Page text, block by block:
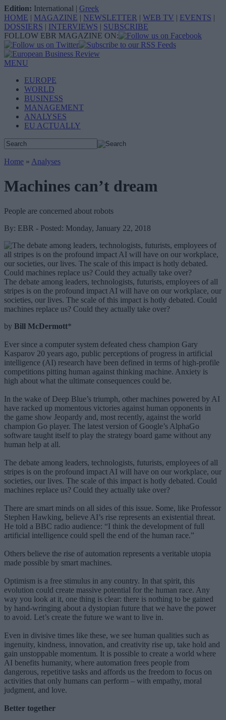
Edition: International | Greek
HOME | MAGAZINE | NEWSLETTER | WEB TV | EVENTS |
DOSSIERS | INTERVIEWS | SUBSCRIBE
FOLLOW EBR MAGAZINE ON:
MENU
EUROPE
WORLD
BUSINESS
MANAGEMENT
ANALYSES
EU ACTUALLY
Home » Analyses
Machines can’t dream
People are concerned about robots
By: EBR - Posted: Monday, January 22, 2018
The debate among leaders, technologists, futurists, employees of all
stripes is on the profound impact AI will have on our workplace, our
societies, our lives. The scale of this impact is hotly debated. Could
machines replace us? Could they actually take over?
by Bill McDermott*
Ever since a computer system defeated chess champion Gary
Kasparov 20 years ago, public perceptions of progress in artificial
intelligence (AI) research have been defined in terms of high-profile
competitions pitting human against thinking machine. Anxiety is
high about what the ultimate consequences could be.
In the wake of Deep Blue’s triumph, other machines powered by AI
have racked up momentous victories against human opponents in
the game show Jeopardy and, most recently, against the world
champion Go player. The latest version of Google’s AlphaGo
software taught itself to play the strategy board game without any
human help at all.
The debate among leaders, technologists, futurists, employees of all
stripes is on the profound impact AI will have on our workplace, our
societies, our lives. The scale of this impact is hotly debated. Could
machines replace us? Could they actually take over?
There are smart minds on all sides of this issue. Some, like Professor
Stephen Hawking, believe AI’s rise represents an existential threat.
He told a BBC radio audience: “I think the development of full
artificial intelligence could spell the end of the human race.”
Others believe the rise of automation represents a veritable utopia
made possible by smart machines.
Optimism is a free stimulus in any country. In that spirit, this
evolution could create massive potential for the human race. Any
way you look at it, one thing is clear: there is nothing to be gained
by hand-wringing about a dystopian future that we have the power
to avoid. Let’s create the future we want to live in.
Even in divisive times like these, we see human qualities such as
ingenuity, kindness, innovation, and creativity rise up, take hold and
gain unstoppable momentum. It is possible to create a world where
AI benefits humanity, where automation frees people from
dangerous, repetitive tasks and affords us the freedom to focus on
activities that only humans can perform – with empathy, moral
judgment, and love.
Better together